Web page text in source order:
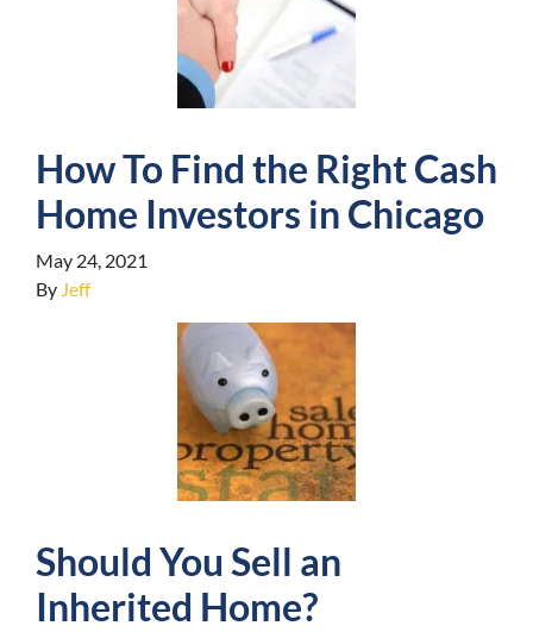
How To Find the Right Cash
Home Investors in Chicago
May 24, 2021
By Jeff
Should You Sell an
Inherited Home?